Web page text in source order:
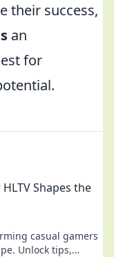
their success,
an
for
Shapes the
casual gamers
Unlock tips,